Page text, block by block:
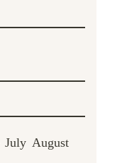
July August